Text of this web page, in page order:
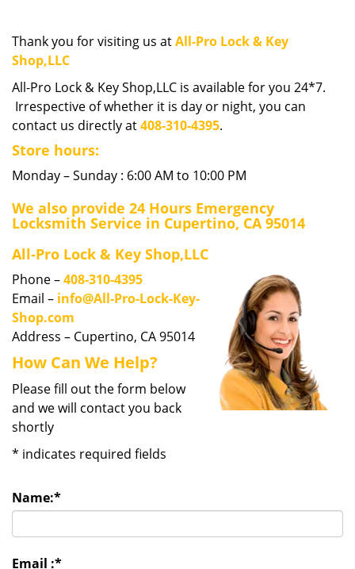
Thank you for visiting us atAll-Pro Lock & Key
Shop,LLC
All-Pro Lock & Key Shop,LLC is available for you 24*7.
Irrespective of whether it is day or night, you can
contact us directly at408-310-4395.
Store hours:
Monday – Sunday : 6:00 AM to 10:00 PM
We also provide 24 Hours Emergency
Locksmith Service in Cupertino, CA 95014
All-Pro Lock & Key Shop,LLC
Phone –408-310-4395
Email – info@All-Pro-Lock-Key-
Shop.com
Address – Cupertino, CA 95014
How Can We Help?
Please fill out the form below
and we will contact you back
shortly
* indicates required fields
Name:*
Email :*